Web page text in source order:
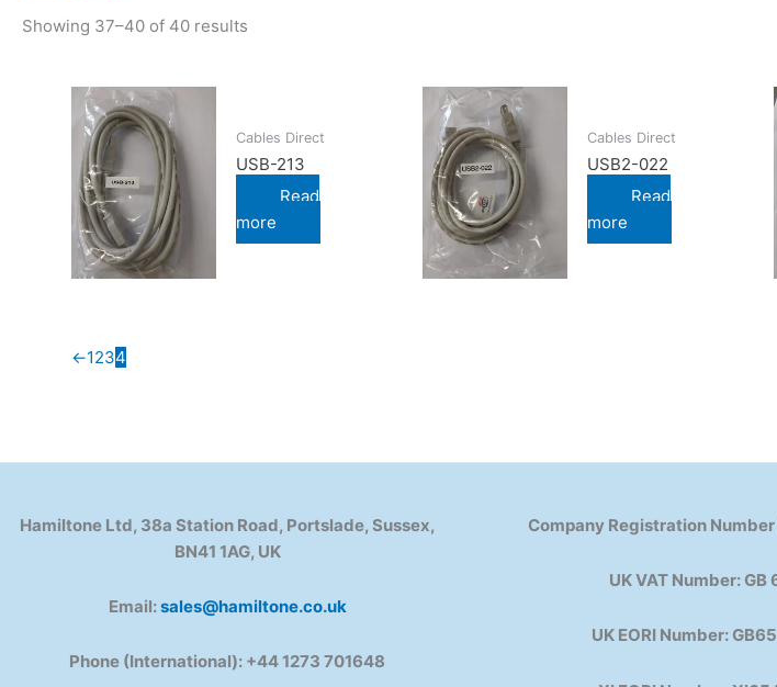
Showing 37–40 of 40 results
Cables Direct
USB-213
Read
more
Cables Direct
USB2-022
Read
more
←1234
Hamiltone Ltd, 38a Station Road, Portslade, Sussex,
BN41 1AG, UK
Email:sales@hamiltone.co.uk
Phone (International): +44 1273 701648
Company Registration
UK VAT Number:
UK EORI Number: